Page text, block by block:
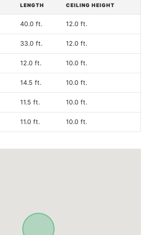
LENGTH CEILING HEIGHT
40.0 ft. 12.0 ft.
33.0 ft. 12.0 ft.
12.0 ft. 10.0 ft.
14.5 ft. 10.0 ft.
11.5 ft. 10.0 ft.
11.0 ft. 10.0 ft.